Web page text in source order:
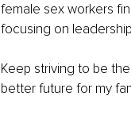
female sex workers
focusing on
Keep striving to be
better future for my